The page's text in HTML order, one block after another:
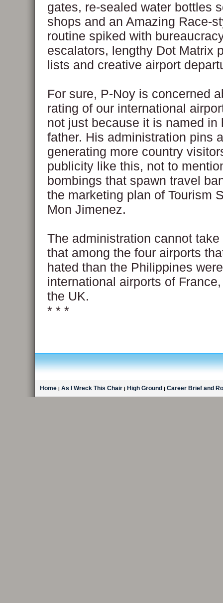
gates, re-sealed water bottles
shops and an Amazing Race-
routine spiked with
escalators, lengthy Dot Matrix
lists and creative airport
For sure, P-Noy is concerned
rating of our international
not just because it is named in
father. His administration pins
generating more country
publicity like this, not to
bombings that spawn travel
the marketing plan of Tourism
Mon Jimenez.
The administration cannot
that among the four airports
hated than the Philippines were
international airports of
the UK.
* * *
Home | As I Wreck This Chair | High Ground | Career Brief and